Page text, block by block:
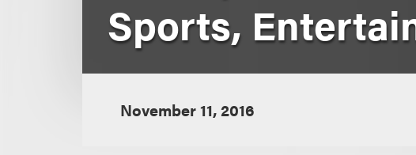
Sports,
November 11, 2016